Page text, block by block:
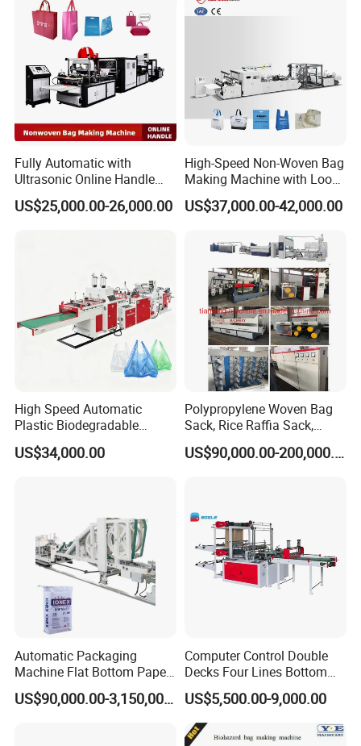
Fully Automatic with
Ultrasonic Online Handle
Sealing Machine Noven
Fabric Box Bag Shopping
US$25,000.00-26,000.00
High-Speed Non-Woven Bag
Making Machine with Loop
Handle Online Purchase
US$37,000.00-42,000.00
High Speed Automatic
Plastic Biodegradable
Pouch Shopping Small T-
Shirt/Garbage Bag Making
US$34,000.00
Polypropylene Woven Bag
Sack, Rice Raffia Sack,
Fertilizer Sack, Animal Corn
Bag Production Line
US$90,000.00-200,000.00
Automatic Packaging
Machine Flat Bottom Paper
Bag Machine Paper Bag
Making Machine
US$90,000.00-3,150,000.00
Computer Control Double
Decks Four Lines Bottom
Sealing Cold Cutting HDPE
LDPE Poly PE Polythene
Flat Open End Plastic Bag
Making Machine
US$5,500.00-9,000.00